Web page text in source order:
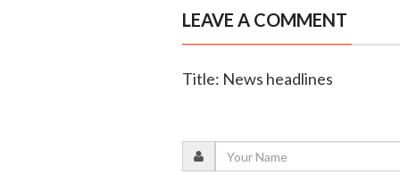
LEAVE A COMMENT
Title: News headlines